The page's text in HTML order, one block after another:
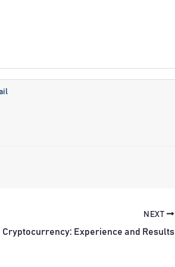
NEXT
Cryptocurrency: Experience and Results